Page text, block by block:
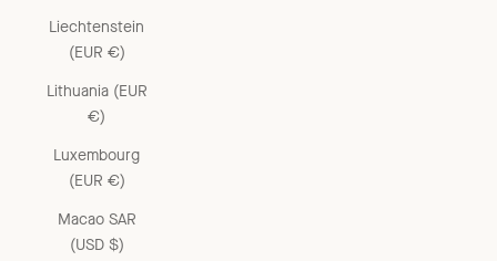
Liechtenstein
(EUR €)
Lithuania (EUR
€)
Luxembourg
(EUR €)
Macao SAR
(USD $)